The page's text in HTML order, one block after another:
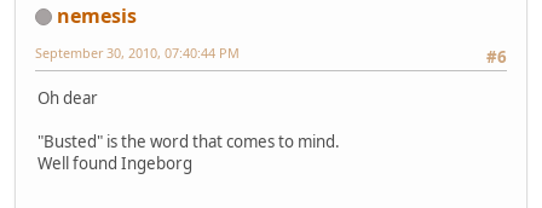
nemesis
#6
September 30, 2010, 07:40:44 PM
Oh dear
"Busted" is the word that comes to mind.
Well found Ingeborg